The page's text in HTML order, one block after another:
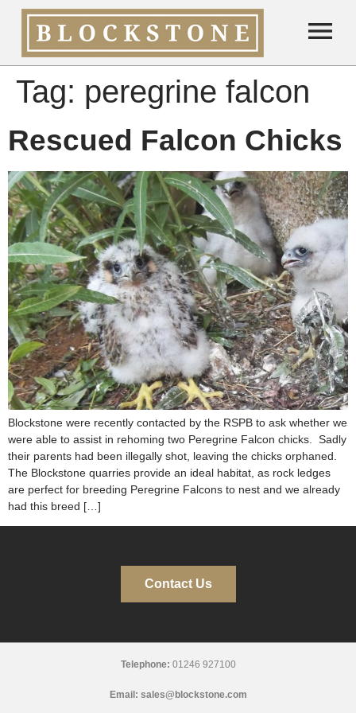
Tag: peregrine falcon
Rescued Falcon Chicks
Blockstone were recently contacted by the RSPB to ask whether we
were able to assist in rehoming two Peregrine Falcon chicks. Sadly
their parents had been illegally shot, leaving the chicks orphaned.
The Blockstone quarries provide an ideal habitat, as rock ledges
are perfect for breeding Peregrine Falcons to nest and we already
had this breed […]
Contact Us
Telephone: 01246 927100
Email: sales@blockstone.com